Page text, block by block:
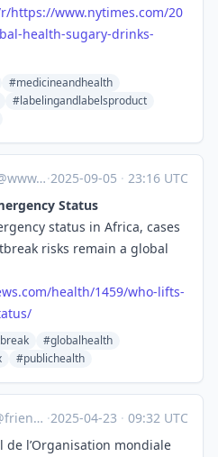
https://www.nytimes.com/20
health-sugary-drinks-
#medicineandhealth
#labelingandlabelsproduct
·2025-09-05 · 23:16 UTC
Status
status in Africa, cases
risks remain a global
health/1459/who-lifts-
#globalhealth
#publichealth
·2025-04-23 · 09:32 UTC
de l’Organisation mondiale